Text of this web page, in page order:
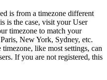
is from a timezone different
is the case, visit your User
timezone to match your
New York, Sydney, etc.
like most settings, can
If you are not registered, this